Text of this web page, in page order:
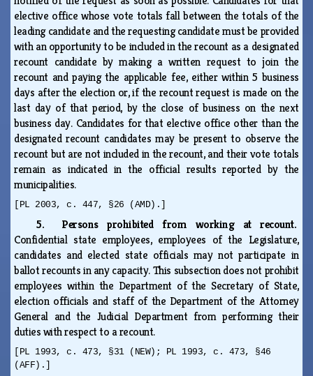
elective office whose vote totals fall between the totals of the
leading candidate and the requesting candidate must be provided
with an opportunity to be included in the recount as a designated
recount candidate by making a written request to join the
recount and paying the applicable fee, either within 5 business
days after the election or, if the recount request is made on the
last day of that period, by the close of business on the next
business day. Candidates for that elective office other than the
designated recount candidates may be present to observe the
recount but are not included in the recount, and their vote totals
remain as indicated in the official results reported by the
municipalities.
[PL 2003, c. 447, §26 (AMD).]
5. Persons prohibited from working at recount.
Confidential state employees, employees of the Legislature,
candidates and elected state officials may not participate in
ballot recounts in any capacity. This subsection does not prohibit
employees within the Department of the Secretary of State,
election officials and staff of the Department of the Attorney
General and the Judicial Department from performing their
duties with respect to a recount.
[PL 1993, c. 473, §31 (NEW); PL 1993, c. 473, §46
(AFF).]